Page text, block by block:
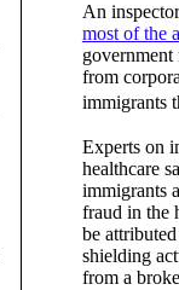
An
most of the
from
immigrants
Experts on
healthcare
immigrants
fraud in the
be
shielding
from a